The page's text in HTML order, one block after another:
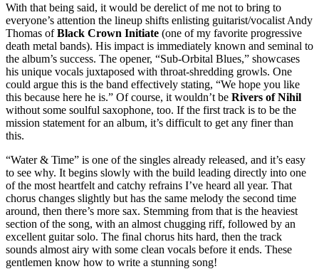
With that being said, it would be derelict of me not to bring to
everyone’s attention the lineup shifts enlisting guitarist/vocalist Andy
Thomas ofBlack Crown Initiate (one of my favorite progressive
death metal bands). His impact is immediately known and seminal to
the album’s success. The opener, “Sub-Orbital Blues,” showcases
his unique vocals juxtaposed with throat-shredding growls. One
could argue this is the band effectively stating, “We hope you like
this because here he is.” Of course, it wouldn’t be Rivers of Nihil
without some soulful saxophone, too. If the first track is to be the
mission statement for an album, it’s difficult to get any finer than
this.
“Water & Time” is one of the singles already released, and it’s easy
to see why. It begins slowly with the build leading directly into one
of the most heartfelt and catchy refrains I’ve heard all year. That
chorus changes slightly but has the same melody the second time
around, then there’s more sax. Stemming from that is the heaviest
section of the song, with an almost chugging riff, followed by an
excellent guitar solo. The final chorus hits hard, then the track
sounds almost airy with some clean vocals before it ends. These
gentlemen know how to write a stunning song!